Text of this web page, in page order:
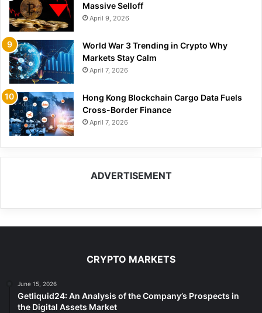
Massive Selloff
April 9, 2026
World War 3 Trending in Crypto Why
Markets Stay Calm
April 7, 2026
Hong Kong Blockchain Cargo Data Fuels
Cross-Border Finance
April 7, 2026
ADVERTISEMENT
CRYPTO MARKETS
June 15, 2026
Getliquid24: An Analysis of the Company’s Prospects in
the Digital Assets Market